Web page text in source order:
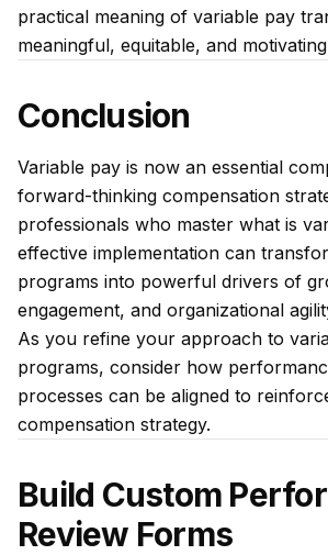
practical meaning of variable pay
meaningful, equitable, and
Conclusion
Variable pay is now an essential
forward-thinking compensation
professionals who master what is
effective implementation can
programs into powerful drivers of
engagement, and organizational
As you refine your approach to
programs, consider how
processes can be aligned to
compensation strategy.
Build Custom
Review Forms